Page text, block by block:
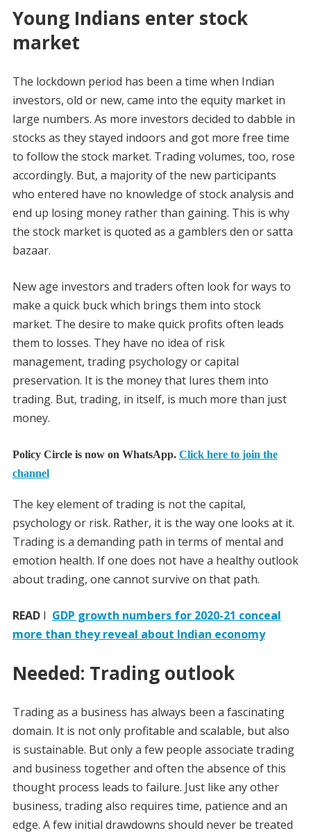
Young Indians enter stock
market
The lockdown period has been a time when Indian
investors, old or new, came into the equity market in
large numbers. As more investors decided to dabble in
stocks as they stayed indoors and got more free time
to follow the stock market. Trading volumes, too, rose
accordingly. But, a majority of the new participants
who entered have no knowledge of stock analysis and
end up losing money rather than gaining. This is why
the stock market is quoted as a gamblers den or satta
bazaar.
New age investors and traders often look for ways to
make a quick buck which brings them into stock
market. The desire to make quick profits often leads
them to losses. They have no idea of risk
management, trading psychology or capital
preservation. It is the money that lures them into
trading. But, trading, in itself, is much more than just
money.
Policy Circle is now on WhatsApp. Click here to join the
channel
The key element of trading is not the capital,
psychology or risk. Rather, it is the way one looks at it.
Trading is a demanding path in terms of mental and
emotion health. If one does not have a healthy outlook
about trading, one cannot survive on that path.
READI GDP growth numbers for 2020-21 conceal
more than they reveal about Indian economy
Needed: Trading outlook
Trading as a business has always been a fascinating
domain. It is not only profitable and scalable, but also
is sustainable. But only a few people associate trading
and business together and often the absence of this
thought process leads to failure. Just like any other
business, trading also requires time, patience and an
edge. A few initial drawdowns should never be treated